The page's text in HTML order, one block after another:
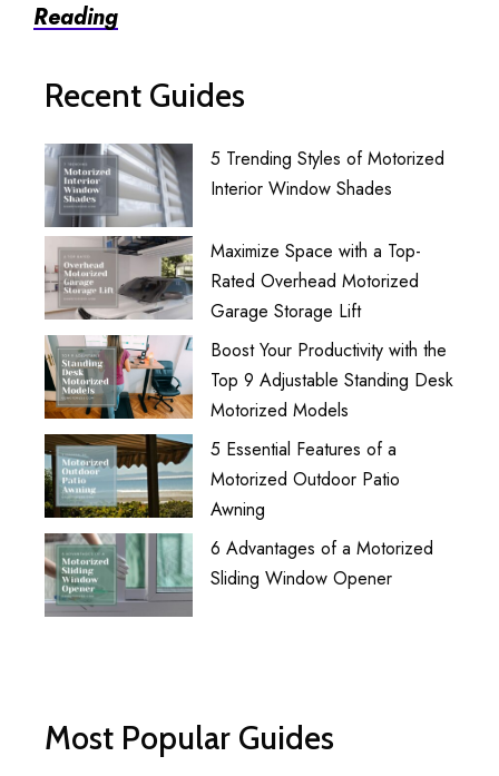
Reading
Recent Guides
5 Trending Styles of Motorized
Interior Window Shades
Maximize Space with a Top-
Rated Overhead Motorized
Garage Storage Lift
Boost Your Productivity with the
Top 9 Adjustable Standing Desk
Motorized Models
5 Essential Features of a
Motorized Outdoor Patio
Awning
6 Advantages of a Motorized
Sliding Window Opener
Most Popular Guides